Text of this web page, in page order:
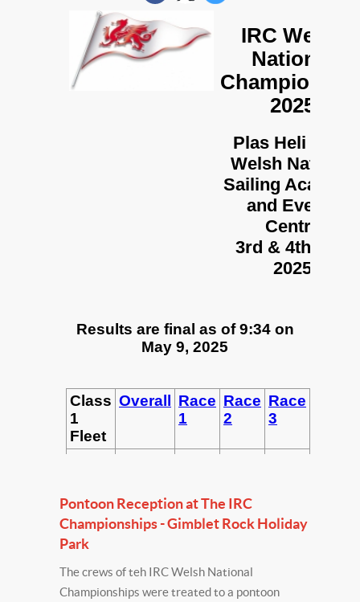
Pontoon Reception at The IRC
Championships - Gimblet Rock Holiday
Park
The crews of teh IRC Welsh National
Championships were treated to a pontoon